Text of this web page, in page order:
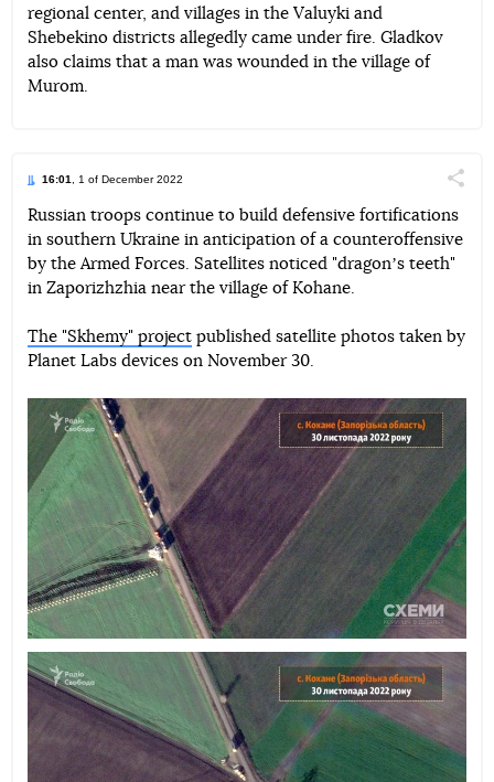
regional center, and villages in the Valuyki and
Shebekino districts allegedly came under fire. Gladkov
also claims that a man was wounded in the village of
Murom.
16:01, 1 of December 2022
TelegramFacebookTwitter
Russian troops continue to build defensive fortifications
in southern Ukraine in anticipation of a counteroffensive
by the Armed Forces. Satellites noticed "dragonʼs teeth"
in Zaporizhzhia near the village of Kohane.
The "Skhemy" project published satellite photos taken by
Planet Labs devices on November 30.